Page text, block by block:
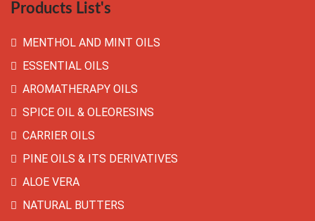
Products List's
MENTHOL AND MINT OILS
ESSENTIAL OILS
AROMATHERAPY OILS
SPICE OIL & OLEORESINS
CARRIER OILS
PINE OILS & ITS DERIVATIVES
ALOE VERA
NATURAL BUTTERS